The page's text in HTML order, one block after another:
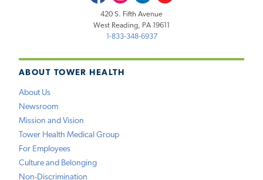
ABOUT TOWER HEALTH
About Us
Newsroom
Mission and Vision
Tower Health Medical Group
For Employees
Culture and Belonging
Non-Discrimination
420 S. Fifth Avenue
West Reading, PA 19611
1-833-348-6937